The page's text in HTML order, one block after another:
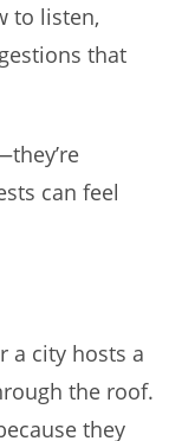
to listen,
that
can feel
a city hosts a
the roof.
they